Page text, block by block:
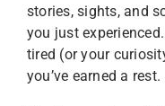
stories, sights, and
you just
tired (or your
you’ve earned a rest.